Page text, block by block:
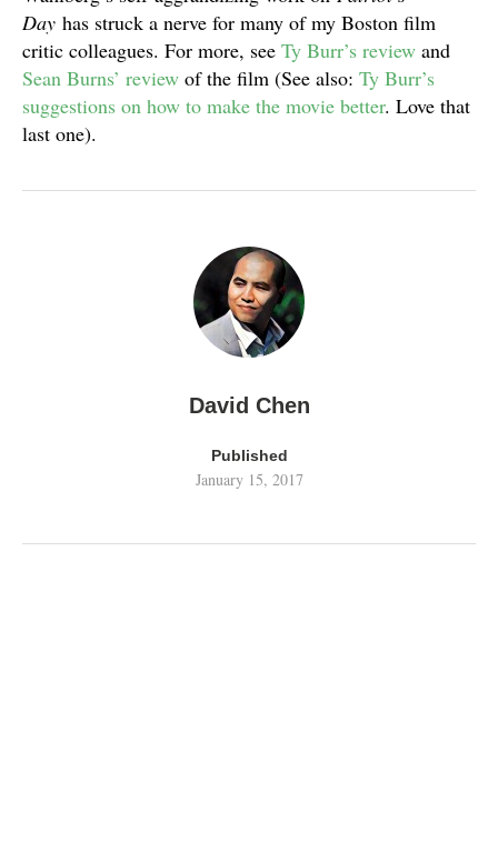
Day has struck a nerve for many of my Boston film
critic colleagues. For more, see Ty Burr’s review and
Sean Burns’ review of the film (See also: Ty Burr’s
suggestions on how to make the movie better. Love that
last one).
David Chen
Published
January 15, 2017